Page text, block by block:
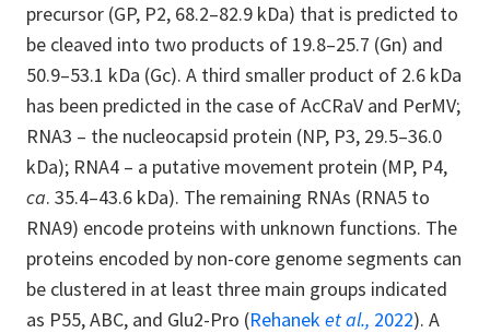
precursor (GP, P2, 68.2–82.9 kDa) that is predicted to
be cleaved into two products of 19.8–25.7 (Gn) and
50.9–53.1 kDa (Gc). A third smaller product of 2.6 kDa
has been predicted in the case of AcCRaV and PerMV;
RNA3 – the nucleocapsid protein (NP, P3, 29.5–36.0
kDa); RNA4 – a putative movement protein (MP, P4,
ca. 35.4–43.6 kDa). The remaining RNAs (RNA5 to
RNA9) encode proteins with unknown functions. The
proteins encoded by non-core genome segments can
be clustered in at least three main groups indicated
as P55, ABC, and Glu2-Pro (Rehaneket al., 2022). A